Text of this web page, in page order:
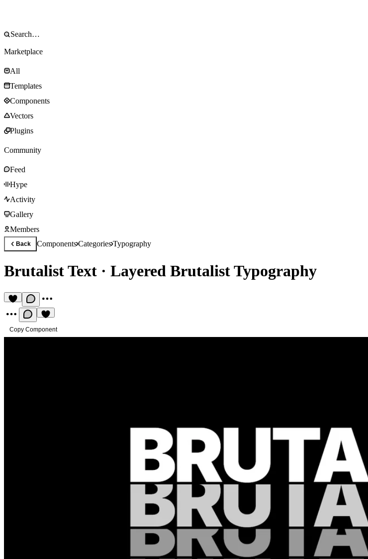
Marketplace
All
Templates
Components
Vectors
Plugins
Community
Feed
Hype
Activity
Gallery
Members
Back ComponentsCategoriesTypography
Brutalist Text · Layered Brutalist Typography
Copy Component